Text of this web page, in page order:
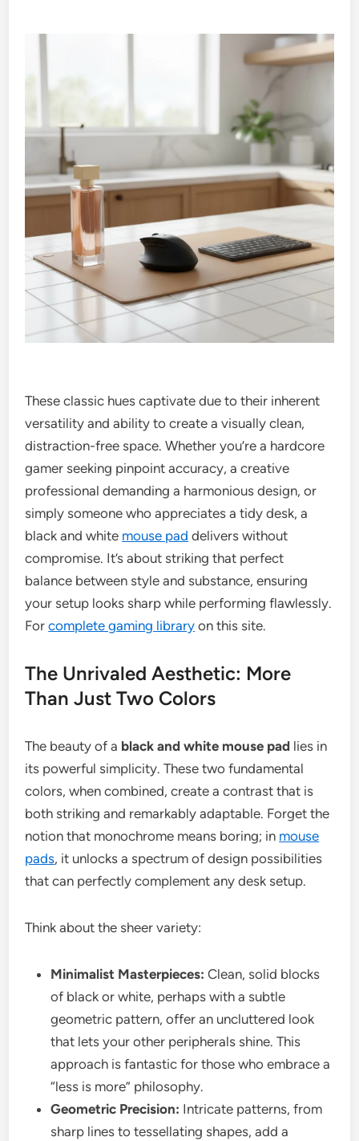
These classic hues captivate due to their inherent
versatility and ability to create a visually clean,
distraction-free space. Whether you’re a hardcore
gamer seeking pinpoint accuracy, a creative
professional demanding a harmonious design, or
simply someone who appreciates a tidy desk, a
black and white mouse pad delivers without
compromise. It’s about striking that perfect
balance between style and substance, ensuring
your setup looks sharp while performing flawlessly.
Forcomplete gaming library on this site.
The Unrivaled Aesthetic: More
Than Just Two Colors
The beauty of a black and white mouse pad lies in
its powerful simplicity. These two fundamental
colors, when combined, create a contrast that is
both striking and remarkably adaptable. Forget the
notion that monochrome means boring; in mouse
pads, it unlocks a spectrum of design possibilities
that can perfectly complement any desk setup.
Think about the sheer variety:
Minimalist Masterpieces: Clean, solid blocks
of black or white, perhaps with a subtle
geometric pattern, offer an uncluttered look
that lets your other peripherals shine. This
approach is fantastic for those who embrace a
“less is more” philosophy.
Geometric Precision: Intricate patterns, from
sharp lines to tessellating shapes, add a